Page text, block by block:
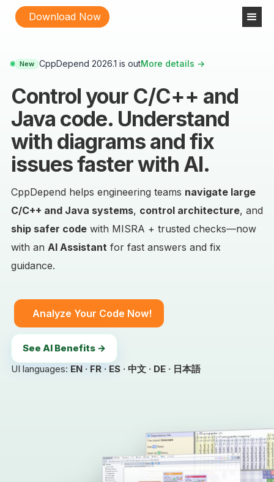
Download Now
New CppDepend 2026.1 is outMore details →
Control your C/C++ and
Java code. Understand
with diagrams and fix
issues faster with AI.
CppDepend helps engineering teams navigate large
C/C++ and Java systems, control architecture, and
ship safer code with MISRA + trusted checks—now
with an AI Assistant for fast answers and fix
guidance.
Analyze Your Code Now!
See AI Benefits →
UI languages: EN · FR · ES · 中文 · DE · 日本語